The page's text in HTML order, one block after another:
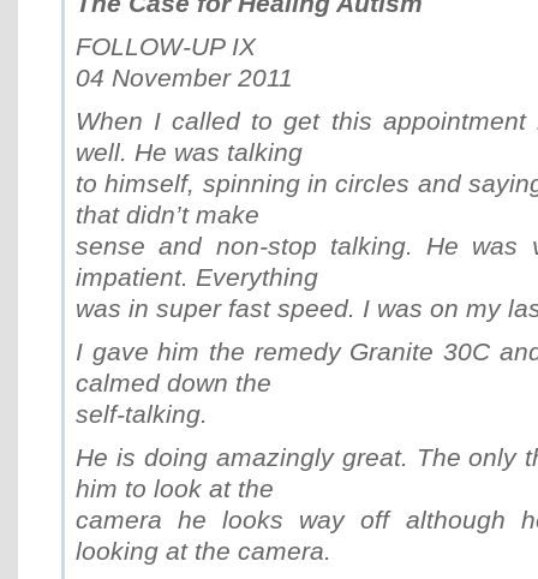
FOLLOW-UP IX
04 November 2011
When I called to get this
well. He was talking
to himself, spinning in circles and
that didn’t make
sense and non-stop talking. He was
impatient. Everything
was in super fast speed. I was on my
I gave him the remedy Granite 30C
calmed down the
self-talking.
He is doing amazingly great. The only
him to look at the
camera he looks way off although
looking at the camera.